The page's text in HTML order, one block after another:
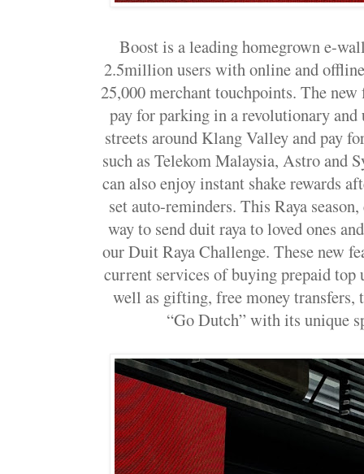
Boost is a leading homegrown e-
2.5million users with online and
25,000 merchant touchpoints. The
pay for parking in a revolutionary
streets around Klang Valley and pay
such as Telekom Malaysia, Astro and
can also enjoy instant shake rewards
set auto-reminders. This Raya
way to send duit raya to loved ones
our Duit Raya Challenge. These new
current services of buying prepaid top
well as gifting, free money transfers,
“Go Dutch” with its unique